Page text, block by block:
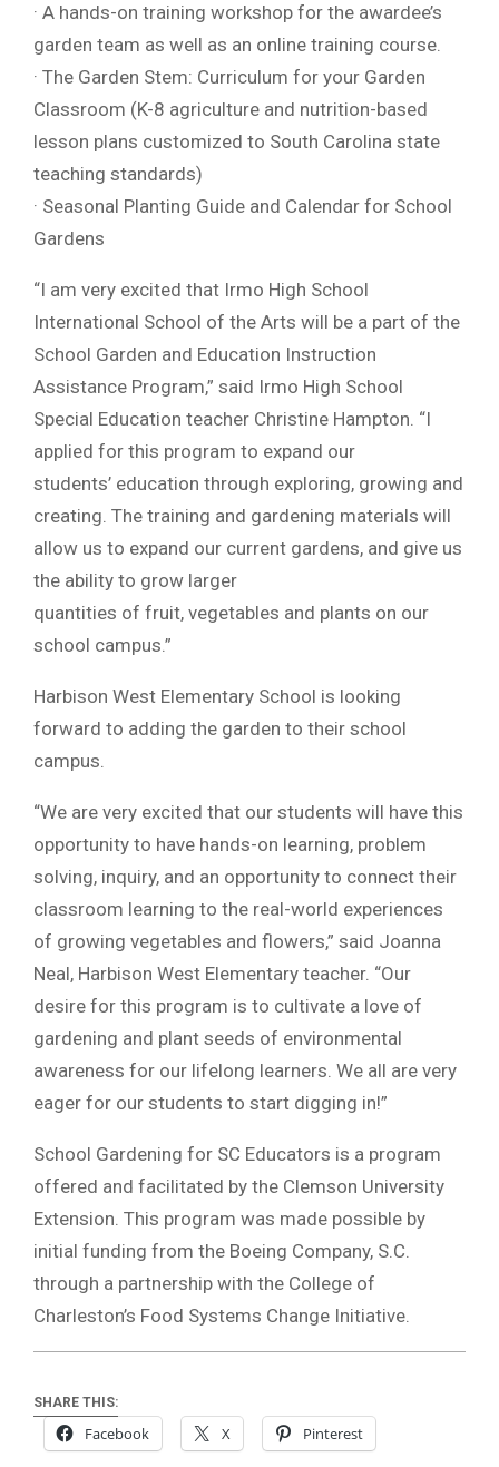
· A hands-on training workshop for the awardee’s
garden team as well as an online training course.
· The Garden Stem: Curriculum for your Garden
Classroom (K-8 agriculture and nutrition-based
lesson plans customized to South Carolina state
teaching standards)
· Seasonal Planting Guide and Calendar for School
Gardens
“I am very excited that Irmo High School
International School of the Arts will be a part of the
School Garden and Education Instruction
Assistance Program,” said Irmo High School
Special Education teacher Christine Hampton. “I
applied for this program to expand our
students’ education through exploring, growing and
creating. The training and gardening materials will
allow us to expand our current gardens, and give us
the ability to grow larger
quantities of fruit, vegetables and plants on our
school campus.”
Harbison West Elementary School is looking
forward to adding the garden to their school
campus.
“We are very excited that our students will have this
opportunity to have hands-on learning, problem
solving, inquiry, and an opportunity to connect their
classroom learning to the real-world experiences
of growing vegetables and flowers,” said Joanna
Neal, Harbison West Elementary teacher. “Our
desire for this program is to cultivate a love of
gardening and plant seeds of environmental
awareness for our lifelong learners. We all are very
eager for our students to start digging in!”
School Gardening for SC Educators is a program
offered and facilitated by the Clemson University
Extension. This program was made possible by
initial funding from the Boeing Company, S.C.
through a partnership with the College of
Charleston’s Food Systems Change Initiative.
SHARE THIS:
Facebook X Pinterest